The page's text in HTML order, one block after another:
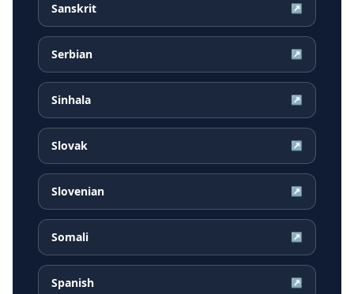
Sanskrit ↗
Serbian ↗
Sinhala ↗
Slovak ↗
Slovenian ↗
Somali ↗
Spanish ↗